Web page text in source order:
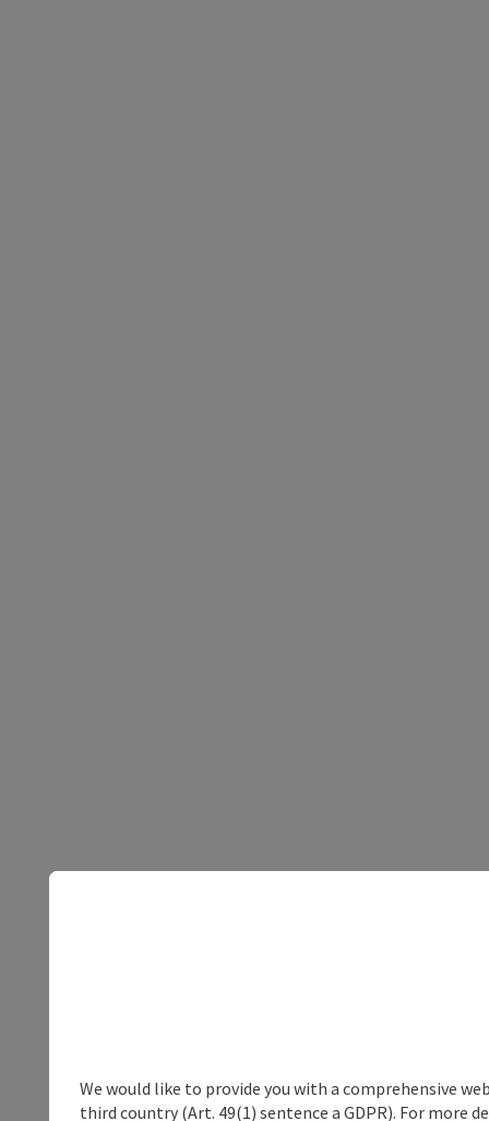
We would like to provide you with a comprehensive
third country (Art. 49(1) sentence a GDPR). For more